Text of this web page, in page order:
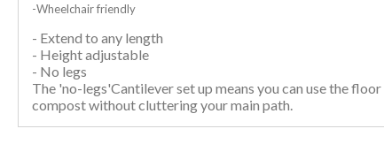
-Wheelchair friendly
- Extend to any length
- Height adjustable
- No legs
The 'no-legs'Cantilever set up means you can use the
compost without cluttering your main path.